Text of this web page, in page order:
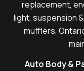
replacement,
light, suspension
mufflers,
Auto Body &